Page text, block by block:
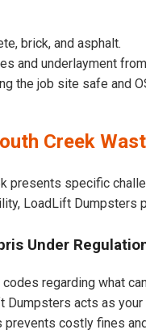
brick, and asphalt.
and underlayment
the job site safe and
Creek
presents specific
LoadLift Dumpsters
Under
codes regarding what
Dumpsters acts as
costly fines